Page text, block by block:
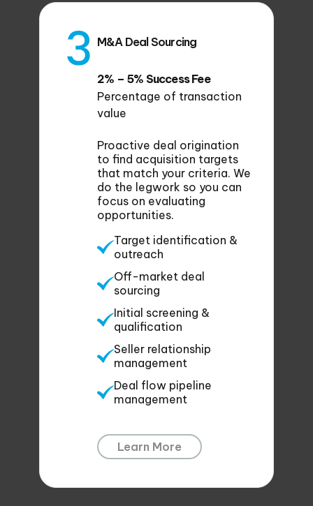
M&A Deal Sourcing
2% – 5% Success Fee
Percentage of transaction
value
Proactive deal origination
to find acquisition targets
that match your criteria. We
do the legwork so you can
focus on evaluating
opportunities.
Target identification &
outreach
Off-market deal
sourcing
Initial screening &
qualification
Seller relationship
management
Deal flow pipeline
management
Learn More